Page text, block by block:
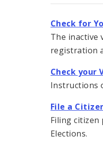
Check for
The inactive
registration
Check your
Instructions
File a
Filing
Elections.